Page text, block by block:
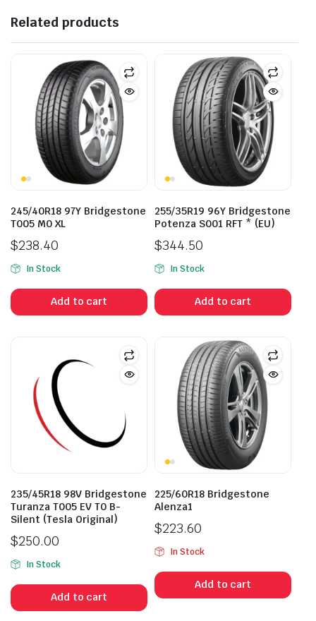
Related products
245/40R18 97Y Bridgestone
T005 M0 XL
$238.40
In Stock
Add to cart
255/35R19 96Y Bridgestone
Potenza S001 RFT * (EU)
$344.50
In Stock
Add to cart
235/45R18 98V Bridgestone
Turanza T005 EV T0 B-
Silent (Tesla Original)
$250.00
In Stock
Add to cart
225/60R18 Bridgestone
Alenza1
$223.60
In Stock
Add to cart